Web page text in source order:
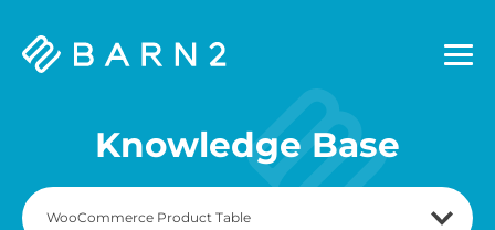
Barn2
Knowledge Base
Search